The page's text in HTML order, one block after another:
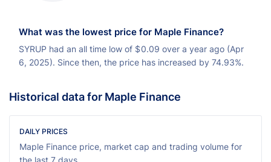
What was the lowest price for Maple Finance?
SYRUP had an all time low of $0.09 over a year ago (Apr
6, 2025). Since then, the price has increased by 74.93%.
Historical data for Maple Finance
DAILY PRICES
Maple Finance price, market cap and trading volume for